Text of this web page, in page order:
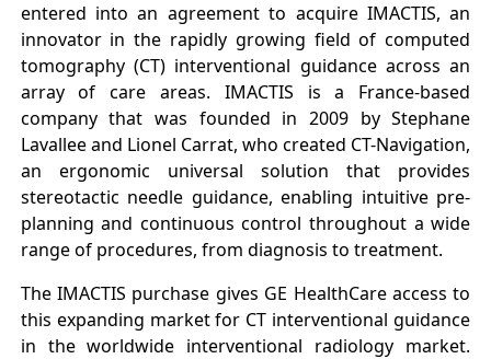
entered into an agreement to acquire IMACTIS, an
innovator in the rapidly growing field of computed
tomography (CT) interventional guidance across an
array of care areas. IMACTIS is a France-based
company that was founded in 2009 by Stephane
Lavallee and Lionel Carrat, who created CT-Navigation,
an ergonomic universal solution that provides
stereotactic needle guidance, enabling intuitive pre-
planning and continuous control throughout a wide
range of procedures, from diagnosis to treatment.
The IMACTIS purchase gives GE HealthCare access to
this expanding market for CT interventional guidance
in the worldwide interventional radiology market.